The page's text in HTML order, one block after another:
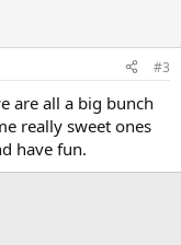
#3
are all a big bunch
really sweet ones
have fun.